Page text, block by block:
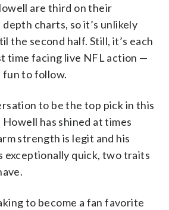
are third on their
charts, so it’s unlikely
the second half. Still, it’s each
time facing live NFL action —
fun to follow.
to be the top pick in this
has shined at times
strength is legit and his
exceptionally quick, two traits
to become a fan favorite